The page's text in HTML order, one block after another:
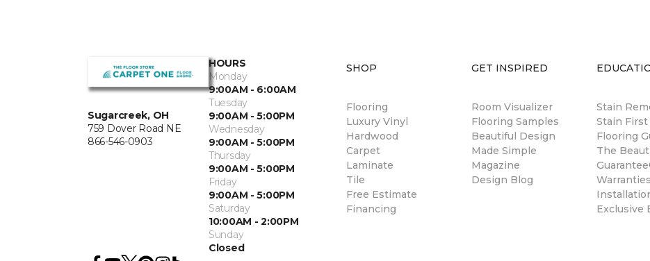
Sugarcreek, OH
759 Dover Road NE
866-546-0903
HOURS
Monday
9:00AM - 6:00AM
Tuesday
9:00AM - 5:00PM
Wednesday
9:00AM - 5:00PM
Thursday
9:00AM - 5:00PM
Friday
9:00AM - 5:00PM
Saturday
10:00AM - 2:00PM
Sunday
Closed
SHOP
Flooring
Luxury Vinyl
Hardwood
Carpet
Laminate
Tile
Free Estimate
Financing
GET INSPIRED
Room Visualizer
Flooring Samples
Beautiful Design
Made Simple
Magazine
Design Blog
Stain
Stain First
Flooring
The
Warranties
Exclusive